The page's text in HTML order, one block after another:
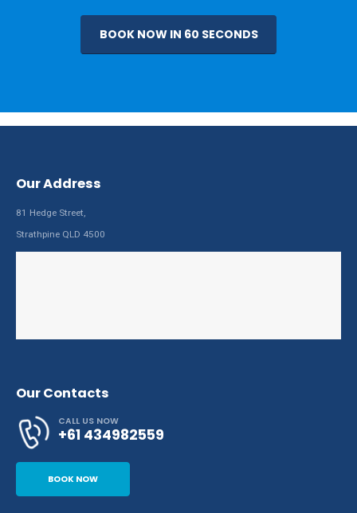
BOOK NOW IN 60 SECONDS
Our Address
81 Hedge Street,
Strathpine QLD 4500
Our Contacts
CALL US NOW
+61 434982559
BOOK NOW